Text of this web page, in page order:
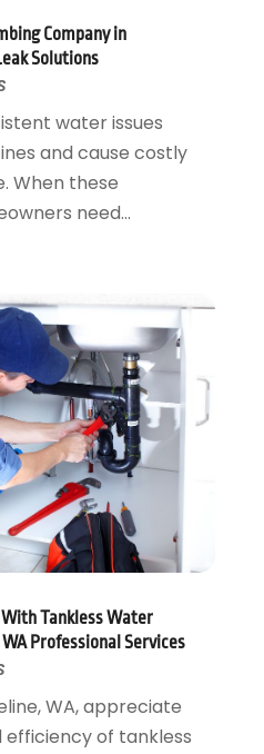
Company in
Solutions
water issues
and cause costly
When these
need...
Tankless Water
Professional Services
WA, appreciate
of tankless